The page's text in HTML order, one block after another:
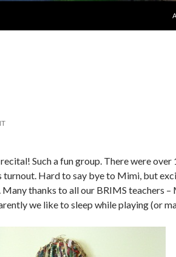
Such a fun group. There were
Hard to say bye to Mimi, but
thanks to all our BRIMS teachers –
we like to sleep while playing (or